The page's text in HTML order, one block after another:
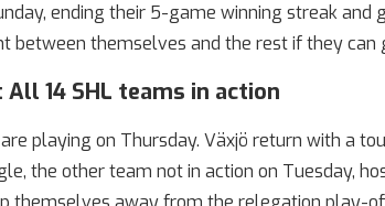
ending their 5-game winning streak
between themselves and the rest if they can
All 14 SHL teams in action
playing on Thursday. Växjö return with a
the other team not in action on Tuesday,